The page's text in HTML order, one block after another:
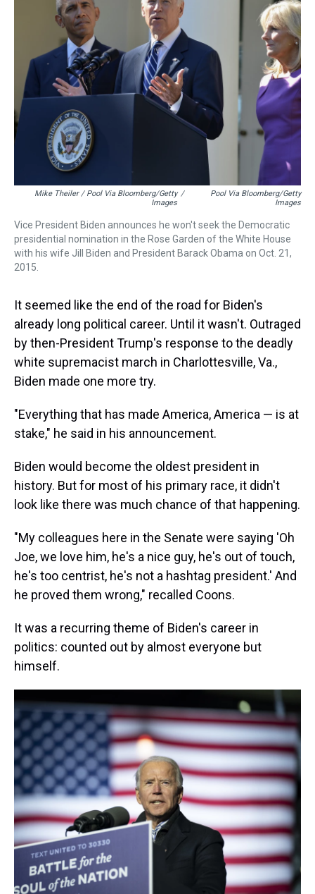
Mike Theiler / Pool Via Bloomberg/Getty
Images
/
Pool Via Bloomberg/Getty
Images
Vice President Biden announces he won't seek the Democratic
presidential nomination in the Rose Garden of the White House
with his wife Jill Biden and President Barack Obama on Oct. 21,
2015.
It seemed like the end of the road for Biden's
already long political career. Until it wasn't. Outraged
by then-President Trump's response to the deadly
white supremacist march in Charlottesville, Va.,
Biden made one more try.
"Everything that has made America, America — is at
stake," he said in his announcement.
Biden would become the oldest president in
history. But for most of his primary race, it didn't
look like there was much chance of that happening.
"My colleagues here in the Senate were saying 'Oh
Joe, we love him, he's a nice guy, he's out of touch,
he's too centrist, he's not a hashtag president.' And
he proved them wrong," recalled Coons.
It was a recurring theme of Biden's career in
politics: counted out by almost everyone but
himself.